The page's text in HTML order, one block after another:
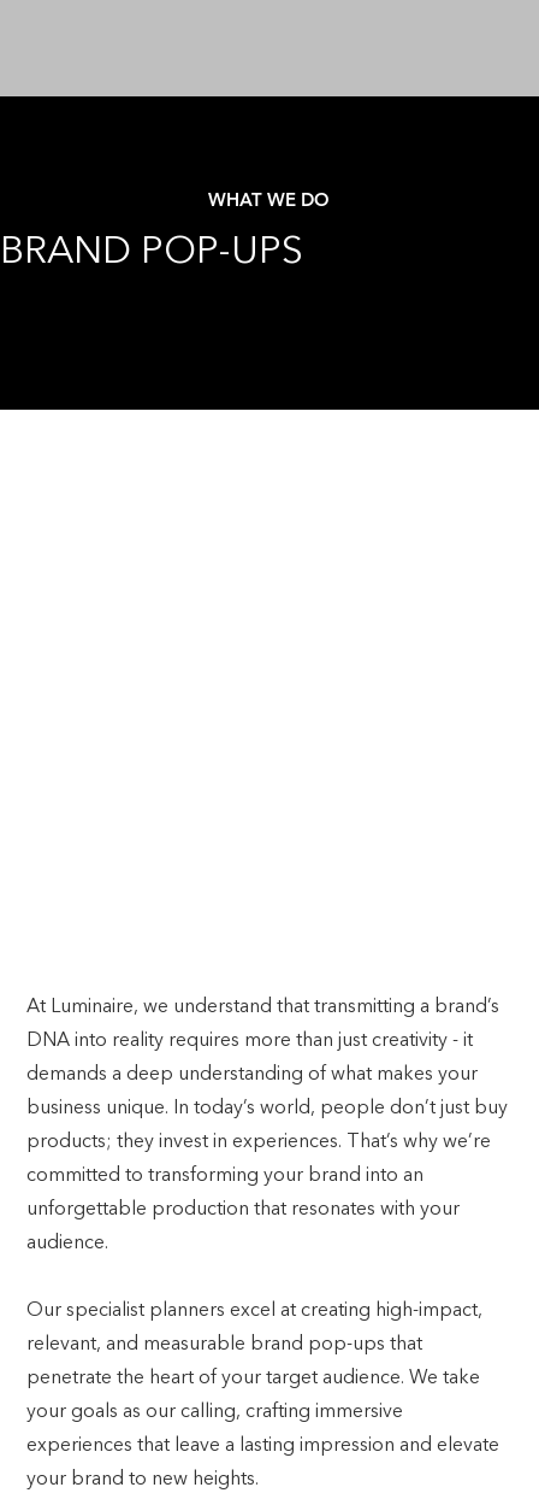
WHAT WE DO
BRAND POP-UPS
At Luminaire, we understand that transmitting a brand’s
DNA into reality requires more than just creativity - it
demands a deep understanding of what makes your
business unique. In today’s world, people don’t just buy
products; they invest in experiences. That’s why we’re
committed to transforming your brand into an
unforgettable production that resonates with your
audience.
Our specialist planners excel at creating high-impact,
relevant, and measurable brand pop-ups that
penetrate the heart of your target audience. We take
your goals as our calling, crafting immersive
experiences that leave a lasting impression and elevate
your brand to new heights.